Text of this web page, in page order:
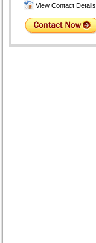
View Contact Details